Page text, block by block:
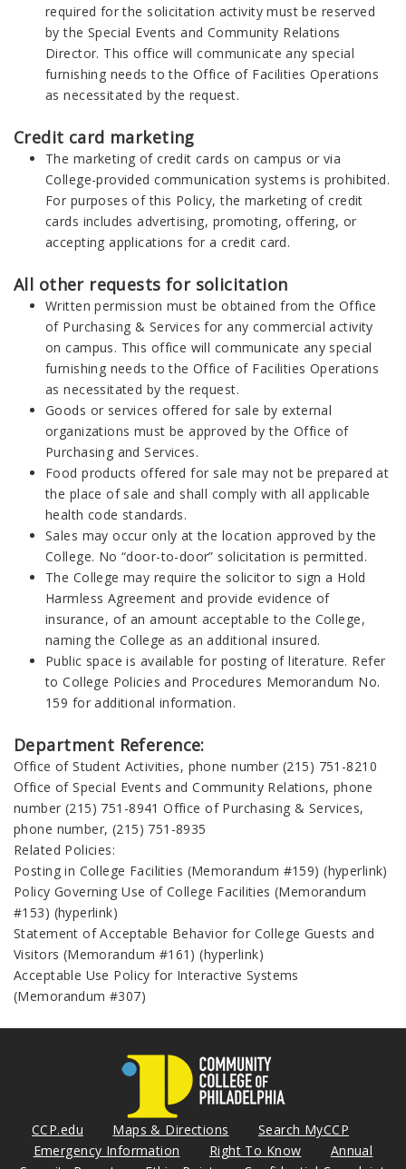
required for the solicitation activity must be reserved
by the Special Events and Community Relations
Director. This office will communicate any special
furnishing needs to the Office of Facilities Operations
as necessitated by the request.
Credit card marketing
The marketing of credit cards on campus or via
College-provided communication systems is prohibited.
For purposes of this Policy, the marketing of credit
cards includes advertising, promoting, offering, or
accepting applications for a credit card.
All other requests for solicitation
Written permission must be obtained from the Office
of Purchasing & Services for any commercial activity
on campus. This office will communicate any special
furnishing needs to the Office of Facilities Operations
as necessitated by the request.
Goods or services offered for sale by external
organizations must be approved by the Office of
Purchasing and Services.
Food products offered for sale may not be prepared at
the place of sale and shall comply with all applicable
health code standards.
Sales may occur only at the location approved by the
College. No “door-to-door” solicitation is permitted.
The College may require the solicitor to sign a Hold
Harmless Agreement and provide evidence of
insurance, of an amount acceptable to the College,
naming the College as an additional insured.
Public space is available for posting of literature. Refer
to College Policies and Procedures Memorandum No.
159 for additional information.
Department Reference:
Office of Student Activities, phone number (215) 751-8210
Office of Special Events and Community Relations, phone
number (215) 751-8941 Office of Purchasing & Services,
phone number, (215) 751-8935
Related Policies:
Posting in College Facilities (Memorandum #159) (hyperlink)
Policy Governing Use of College Facilities (Memorandum
#153) (hyperlink)
Statement of Acceptable Behavior for College Guests and
Visitors (Memorandum #161) (hyperlink)
Acceptable Use Policy for Interactive Systems
(Memorandum #307)
CCP.edu Maps & Directions
Search MyCCP
Emergency Information
Right To Know
Annual